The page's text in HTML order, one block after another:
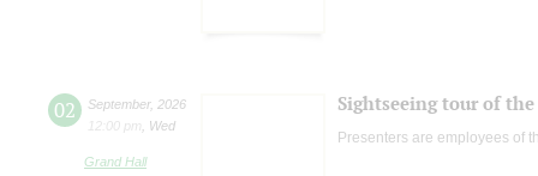
02 September, 2026
12:00 pm
Wed
Grand Hall
Sightseeing tour of
Presenters are employees of